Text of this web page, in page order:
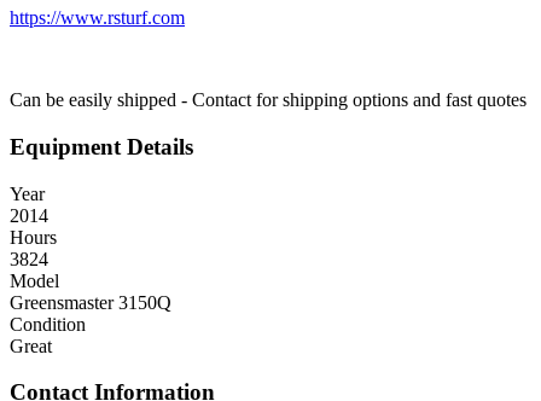
https://www.rsturf.com
Can be easily shipped - Contact for shipping options and fast quotes
Equipment Details
Year
2014
Hours
3824
Model
Greensmaster 3150Q
Condition
Great
Contact Information